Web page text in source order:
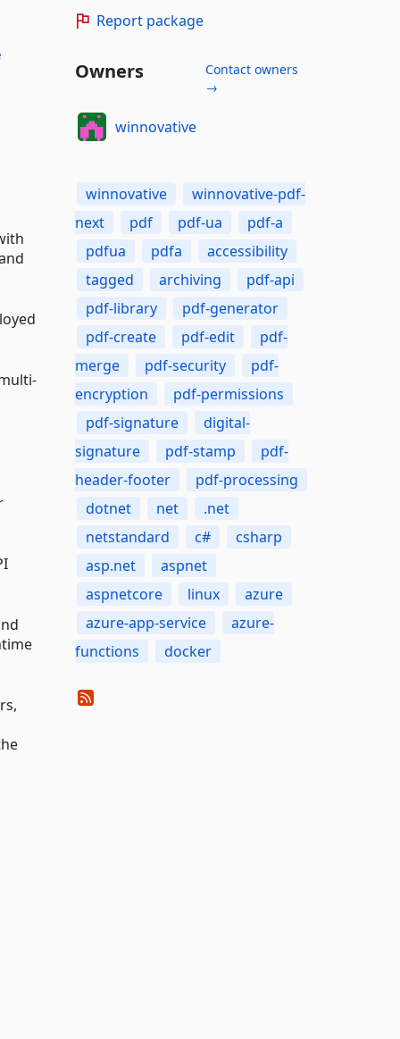
Report package
Owners
Contact owners
→
winnovative
winnovative
winnovative-pdf-
next
pdf pdf-ua
pdf-a
pdfua
pdfa
accessibility
tagged
archiving
pdf-api
pdf-library
pdf-generator
pdf-create
pdf-edit
pdf-
merge
pdf-security
pdf-
encryption
pdf-permissions
pdf-signature
digital-
signature
pdf-stamp
pdf-
header-footer
pdf-processing
dotnet
net
.net
netstandard
c#
csharp
asp.net
aspnet
aspnetcore
linux
azure
azure-app-service
azure-
functions
docker